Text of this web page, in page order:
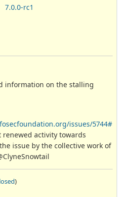
7.0.0-rc1
information on the stalling
issues/5744#
activity towards
issue by the collective work of
)